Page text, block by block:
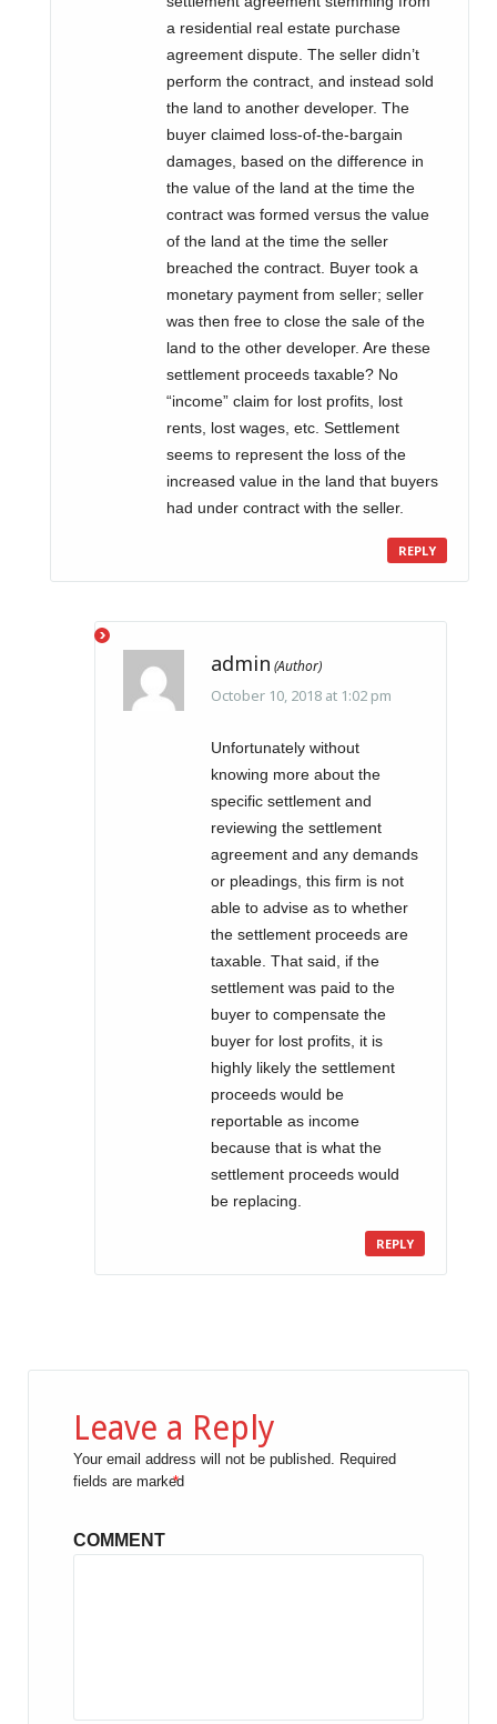
a residential real estate purchase
agreement dispute. The seller didn’t
perform the contract, and instead sold
the land to another developer. The
buyer claimed loss-of-the-bargain
damages, based on the difference in
the value of the land at the time the
contract was formed versus the value
of the land at the time the seller
breached the contract. Buyer took a
monetary payment from seller; seller
was then free to close the sale of the
land to the other developer. Are these
settlement proceeds taxable? No
“income” claim for lost profits, lost
rents, lost wages, etc. Settlement
seems to represent the loss of the
increased value in the land that buyers
had under contract with the seller.
REPLY
admin
October 10, 2018 at 1:02 pm
Unfortunately without
knowing more about the
specific settlement and
reviewing the settlement
agreement and any demands
or pleadings, this firm is not
able to advise as to whether
the settlement proceeds are
taxable. That said, if the
settlement was paid to the
buyer to compensate the
buyer for lost profits, it is
highly likely the settlement
proceeds would be
reportable as income
because that is what the
settlement proceeds would
be replacing.
REPLY
Leave a Reply
Your email address will not be published. Required
fields are marked
*
COMMENT